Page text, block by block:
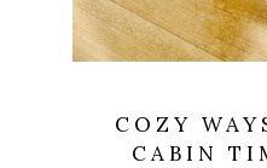
COZY
CABIN